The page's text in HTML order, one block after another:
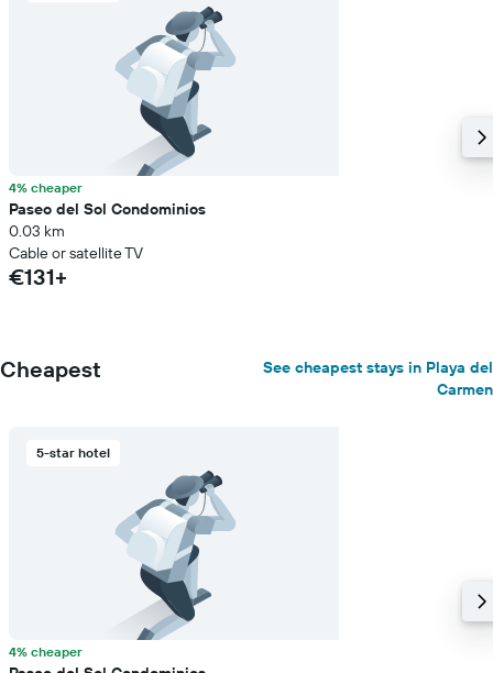
4% cheaper
Paseo del Sol Condominios
0.03 km
Cable or satellite TV
€131+
Cheapest
See cheapest stays in Playa del
Carmen
5-star hotel
4% cheaper